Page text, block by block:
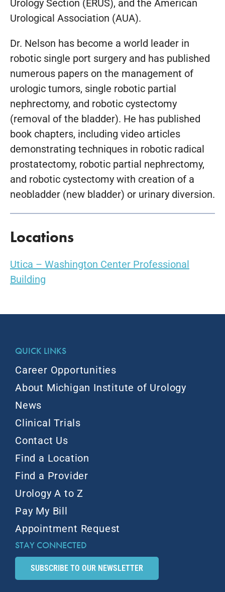
Urology Section (ERUS), and the American
Urological Association (AUA).
Dr. Nelson has become a world leader in
robotic single port surgery and has published
numerous papers on the management of
urologic tumors, single robotic partial
nephrectomy, and robotic cystectomy
(removal of the bladder). He has published
book chapters, including video articles
demonstrating techniques in robotic radical
prostatectomy, robotic partial nephrectomy,
and robotic cystectomy with creation of a
neobladder (new bladder) or urinary diversion.
Locations
Utica – Washington Center Professional
Building
QUICK LINKS
Career Opportunities
About Michigan Institute of Urology
News
Clinical Trials
Contact Us
Find a Location
Find a Provider
Urology A to Z
Pay My Bill
Appointment Request
STAY CONNECTED
SUBSCRIBE TO OUR NEWSLETTER